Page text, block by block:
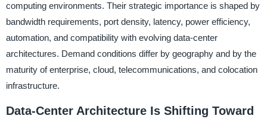
computing environments. Their strategic importance is shaped by
bandwidth requirements, port density, latency, power efficiency,
automation, and compatibility with evolving data-center
architectures. Demand conditions differ by geography and by the
maturity of enterprise, cloud, telecommunications, and colocation
infrastructure.
Data-Center Architecture Is Shifting Toward